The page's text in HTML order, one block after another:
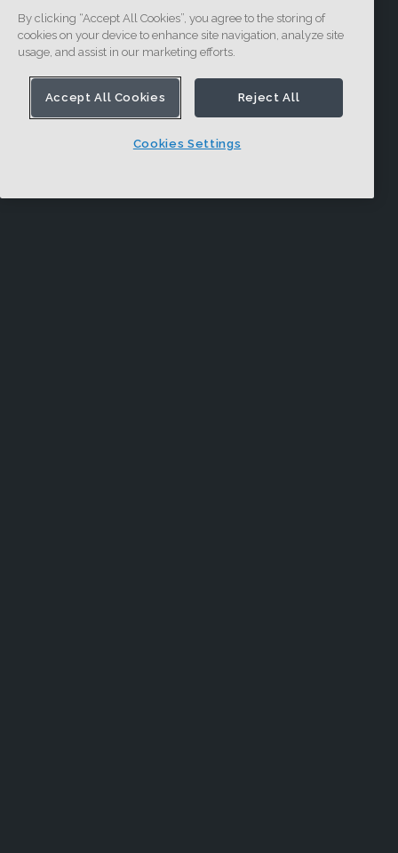
By clicking “Accept All Cookies”, you agree to the storing of
cookies on your device to enhance site navigation, analyze site
usage, and assist in our marketing efforts.
Accept All Cookies Reject All
Cookies Settings